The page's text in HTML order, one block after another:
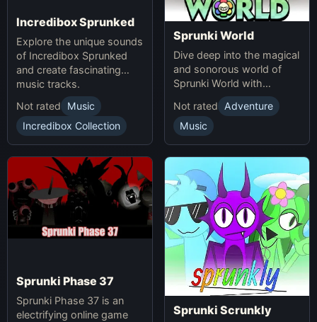
Incredibox Sprunked
Explore the unique sounds
of Incredibox Sprunked
and create fascinating
music tracks.
Not rated
Music
Incredibox Collection
Sprunki World
Dive deep into the magical
and sonorous world of
Sprunki World with
immersive experiences.
Not rated
Adventure
Music
Sprunki Phase 37
Sprunki Phase 37 is an
electrifying online game
Sprunki Scrunkly